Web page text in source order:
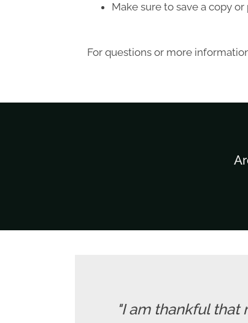
Make sure to save a copy
For questions or more
"I am thankful that